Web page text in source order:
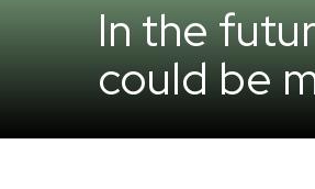
In the
could be